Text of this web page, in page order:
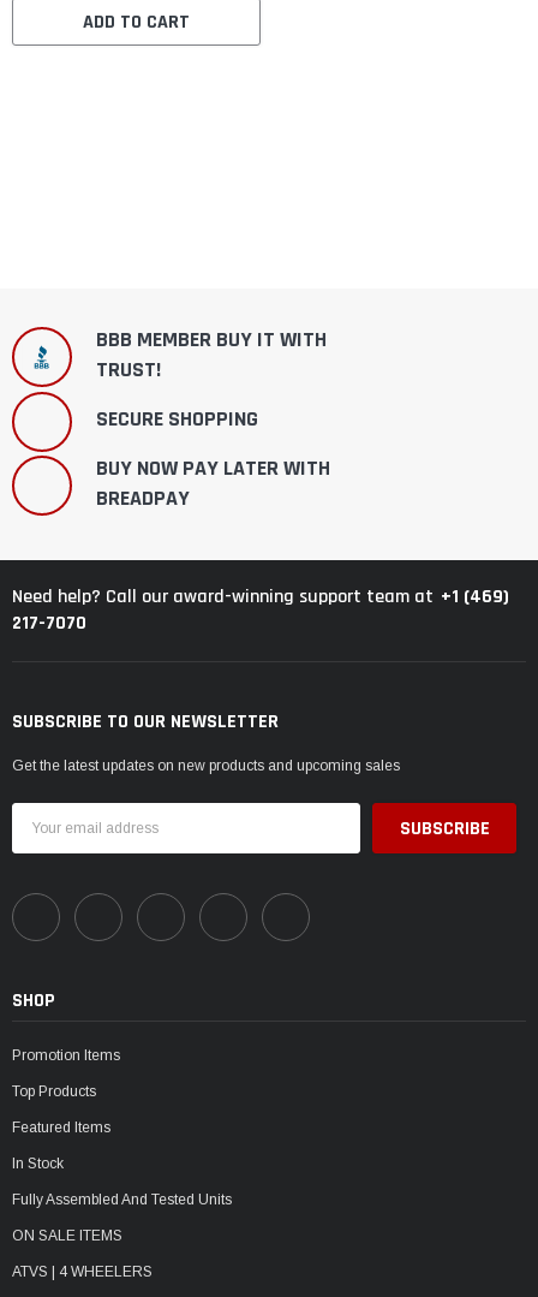
ADD TO CART
BBB MEMBER BUY IT WITH
TRUST!
SECURE SHOPPING
BUY NOW PAY LATER WITH
BREADPAY
Need help? Call our award-winning support team at +1 (469)
217-7070
SUBSCRIBE TO OUR NEWSLETTER
Get the latest updates on new products and upcoming sales
Address
SHOP
Promotion Items
Top Products
Featured Items
In Stock
Fully Assembled And Tested Units
ON SALE ITEMS
ATVS | 4 WHEELERS